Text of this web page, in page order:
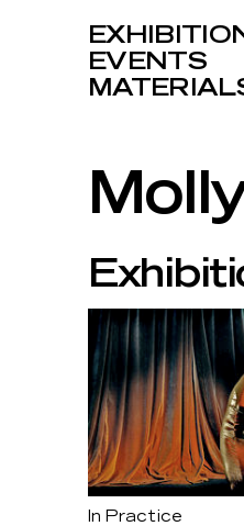
EVENTS
In Practice